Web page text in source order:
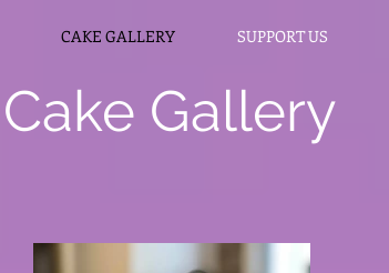
CAKE GALLERY SUPPORT US
Cake Gallery